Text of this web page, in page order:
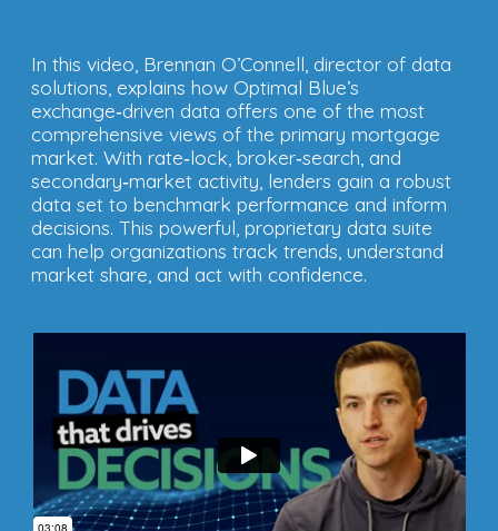
In this video, Brennan O’Connell, director of data
solutions, explains how Optimal Blue’s
exchange‑driven data offers one of the most
comprehensive views of the primary mortgage
market. With rate‑lock, broker‑search, and
secondary‑market activity, lenders gain a robust
data set to benchmark performance and inform
decisions. This powerful, proprietary data suite
can help organizations track trends, understand
market share, and act with confidence.